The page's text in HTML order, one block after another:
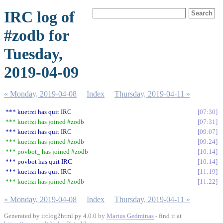
IRC log of
#zodb for
Tuesday,
2019-04-09
« Monday, 2019-04-08 Index Thursday, 2019-04-11 »
*** kuetrzi has quit IRC
07:30
*** kuetrzi has joined #zodb
07:31
*** kuetrzi has quit IRC
09:07
*** kuetrzi has joined #zodb
09:24
*** povbot_ has joined #zodb
10:14
*** povbot has quit IRC
10:14
*** kuetrzi has quit IRC
11:19
*** kuetrzi has joined #zodb
11:22
« Monday, 2019-04-08 Index Thursday, 2019-04-11 »
Generated by irclog2html.py 4.0.0 by Marius Gedminas - find it at